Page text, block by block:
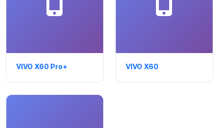
VIVO X60 Pro+ VIVO X60